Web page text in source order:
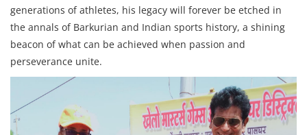
generations of athletes, his legacy will forever be etched in
the annals of Barkurian and Indian sports history, a shining
beacon of what can be achieved when passion and
perseverance unite.